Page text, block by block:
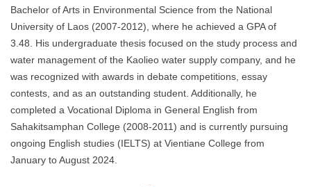
Bachelor of Arts in Environmental Science from the National
University of Laos (2007-2012), where he achieved a GPA of
3.48. His undergraduate thesis focused on the study process and
water management of the Kaolieo water supply company, and he
was recognized with awards in debate competitions, essay
contests, and as an outstanding student. Additionally, he
completed a Vocational Diploma in General English from
Sahakitsamphan College (2008-2011) and is currently pursuing
ongoing English studies (IELTS) at Vientiane College from
January to August 2024.